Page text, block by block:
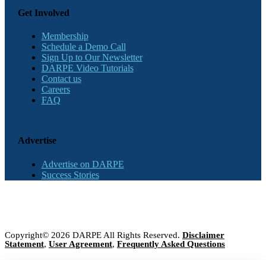
Get Involved
Membership
Schedule a Demo Call
Sign Up to Our Newsletter
DARPE Video Tutorials
Contact us
Careers
FAQ
Advertise
Advertise on DARPE
Success Stories
Copyright© 2026 DARPE All Rights Reserved. Disclaimer
Statement, User Agreement, Frequently Asked Questions